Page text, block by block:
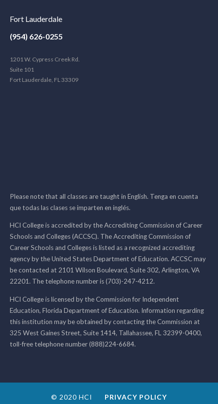
Fort Lauderdale
(954) 626-0255
1201 W. Cypress Creek Rd.
Suite 101
Fort Lauderdale, FL 33309
Please note that all classes are taught in English. Tenga en cuenta
que todas las clases se imparten en inglés.
HCI College is accredited by the Accrediting Commission of Career
Schools and Colleges (ACCSC). The Accrediting Commission of
Career Schools and Colleges is listed as a recognized accrediting
agency by the United States Department of Education. ACCSC may
be contacted at 2101 Wilson Boulevard, Suite 302, Arlington, VA
22201. The telephone number is (703)-247-4212.
HCI College is licensed by the Commission for Independent
Education, Florida Department of Education. Information regarding
this institution may be obtained by contacting the Commission at
325 West Gaines Street, Suite 1414, Tallahassee, FL 32399-0400,
toll-free telephone number (888)224-6684.
© 2020 HCI PRIVACY POLICY